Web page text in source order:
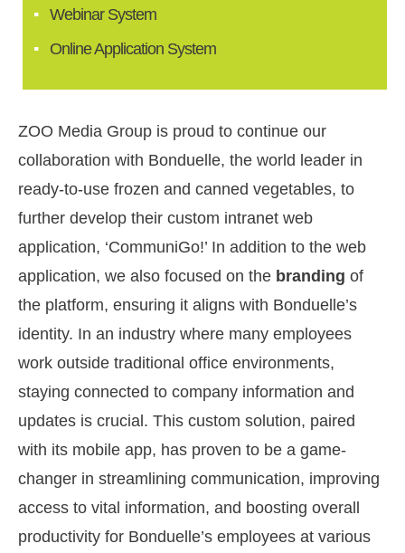
Webinar System
Online Application System
ZOO Media Group is proud to continue our
collaboration with Bonduelle, the world leader in
ready-to-use frozen and canned vegetables, to
further develop their custom intranet web
application, ‘CommuniGo!’ In addition to the web
application, we also focused on the branding of
the platform, ensuring it aligns with Bonduelle’s
identity. In an industry where many employees
work outside traditional office environments,
staying connected to company information and
updates is crucial. This custom solution, paired
with its mobile app, has proven to be a game-
changer in streamlining communication, improving
access to vital information, and boosting overall
productivity for Bonduelle’s employees at various